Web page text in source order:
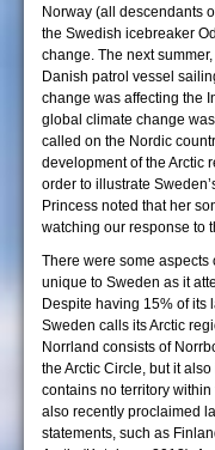
Norway (all descendants
the Swedish icebreaker
change. The next
Danish patrol vessel
change was affecting the
global climate change
called on the Nordic
development of the Arctic
order to illustrate
Princess noted that her
watching our response to
There were some aspects
unique to Sweden as it
Despite having 15% of its
Sweden calls its Arctic
Norrland consists of
the Arctic Circle, but it
contains no territory
also recently proclaimed
statements, such as